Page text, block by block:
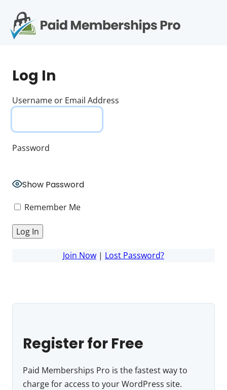
Log In
Username or Email Address
Password
Show Password
Remember Me
Join Now | Lost Password?
Register for Free
Paid Memberships Pro is the fastest way to
charge for access to your WordPress site.